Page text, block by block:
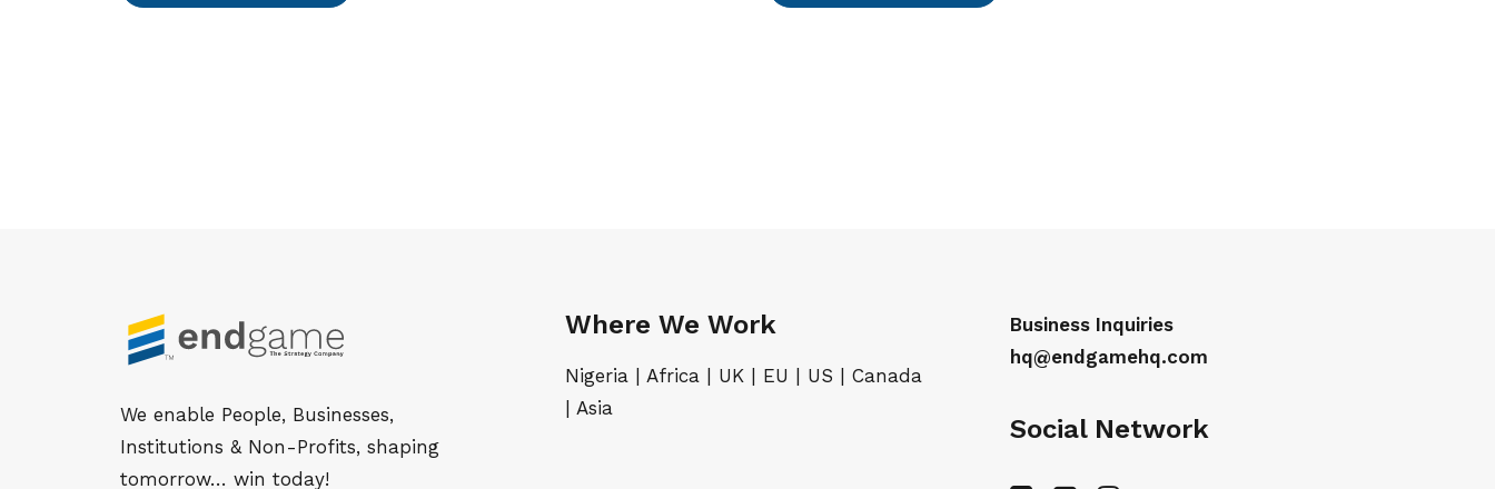
We enable People, Businesses,
Institutions & Non-Profits, shaping
tomorrow… win today!
Where We Work
Nigeria | Africa | UK | EU | US | Canada
| Asia
Business Inquiries
hq@endgamehq.com
Social Network